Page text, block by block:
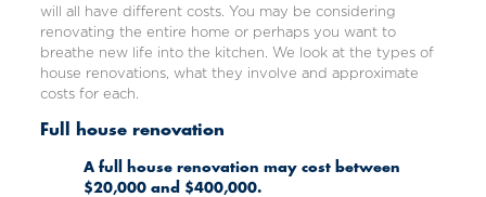
will all have different costs. You may be considering
renovating the entire home or perhaps you want to
breathe new life into the kitchen. We look at the types of
house renovations, what they involve and approximate
costs for each.
Full house renovation
A full house renovation may cost between
$20,000 and $400,000.